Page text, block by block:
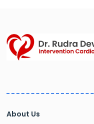
About Us